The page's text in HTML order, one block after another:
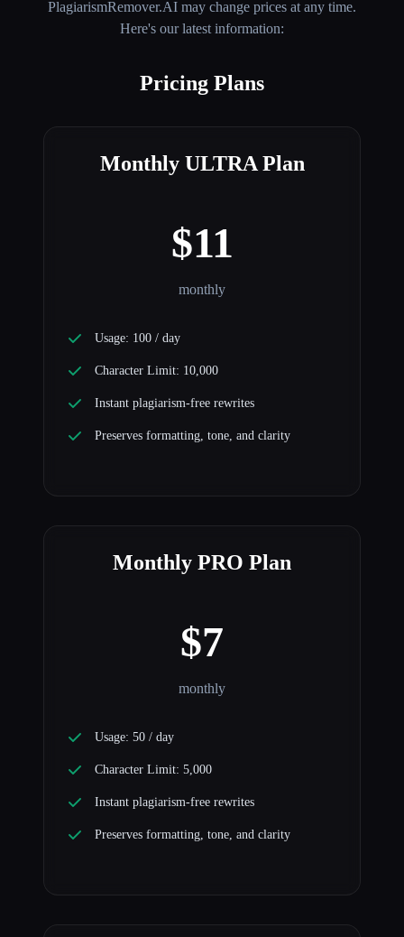
PlagiarismRemover.AI may change prices at any time.
Here's our latest information:
Pricing Plans
Monthly ULTRA Plan
$11
monthly
Usage: 100 / day
Character Limit: 10,000
Instant plagiarism-free rewrites
Preserves formatting, tone, and clarity
Monthly PRO Plan
$7
monthly
Usage: 50 / day
Character Limit: 5,000
Instant plagiarism-free rewrites
Preserves formatting, tone, and clarity